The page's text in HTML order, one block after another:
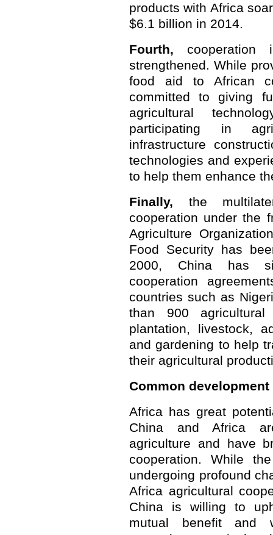
products with Africa
$6.1 billion in 2014.
Fourth, cooperation
strengthened. While
food aid to African
committed to giving
agricultural
participating in
infrastructure
technologies and
to help them enhance
Finally, the
cooperation under the
Agriculture
Food Security has
2000, China has
cooperation
countries such as
than 900
plantation, livestock,
and gardening to help
their agricultural
Common development
Africa has great
China and Africa
agriculture and have
cooperation. While
undergoing profound
Africa agricultural
China is willing to
mutual benefit and